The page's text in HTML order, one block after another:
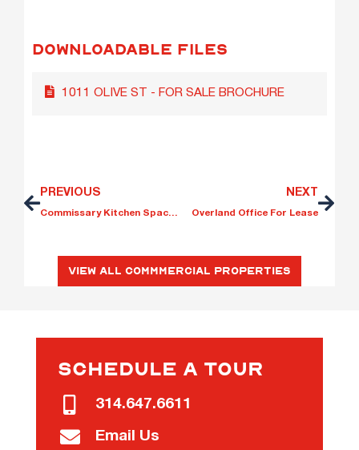
DOWNLOADABLE FILES
1011 OLIVE ST - FOR SALE BROCHURE
PREVIOUS
Commissary Kitchen Space for Lease
NEXT
Overland Office For Lease
View All Commmercial Properties
SCHEDULE A TOUR
314.647.6611
Email Us